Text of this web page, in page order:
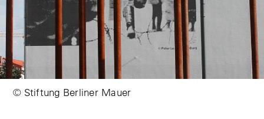
© Stiftung Berliner Mauer